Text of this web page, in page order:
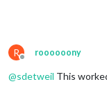
R
Offline
roooooony
@sdetweil This